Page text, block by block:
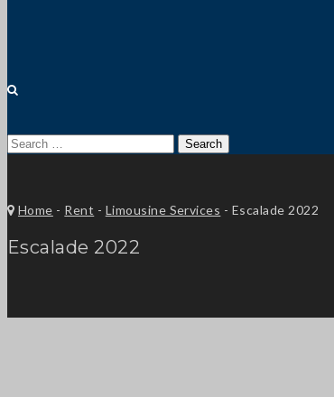
Search
Home - Rent - Limousine Services - Escalade 2022
Escalade 2022